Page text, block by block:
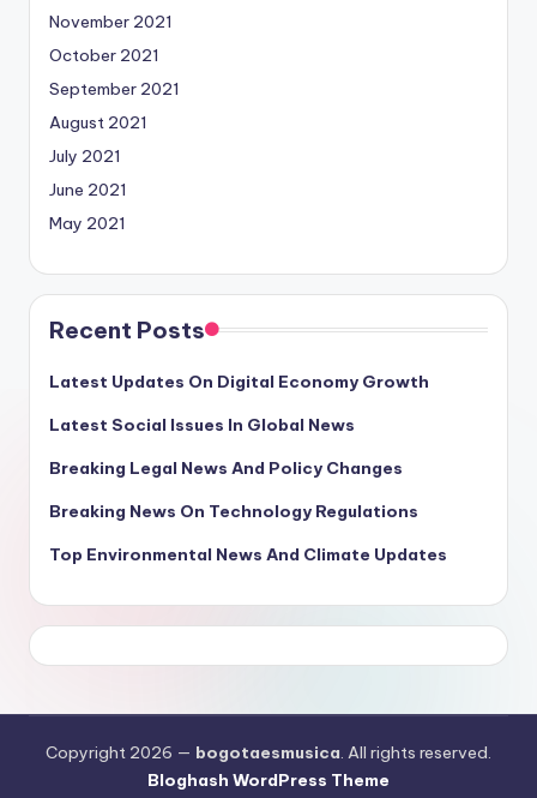
November 2021
October 2021
September 2021
August 2021
July 2021
June 2021
May 2021
Recent Posts
Latest Updates On Digital Economy Growth
Latest Social Issues In Global News
Breaking Legal News And Policy Changes
Breaking News On Technology Regulations
Top Environmental News And Climate Updates
Copyright 2026 — bogotaesmusica. All rights reserved.
Bloghash WordPress Theme